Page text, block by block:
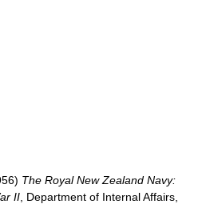
The Royal New Zealand Navy:
II , Department of Internal Affairs,